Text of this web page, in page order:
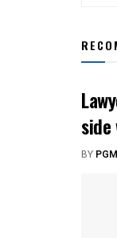
side
BY